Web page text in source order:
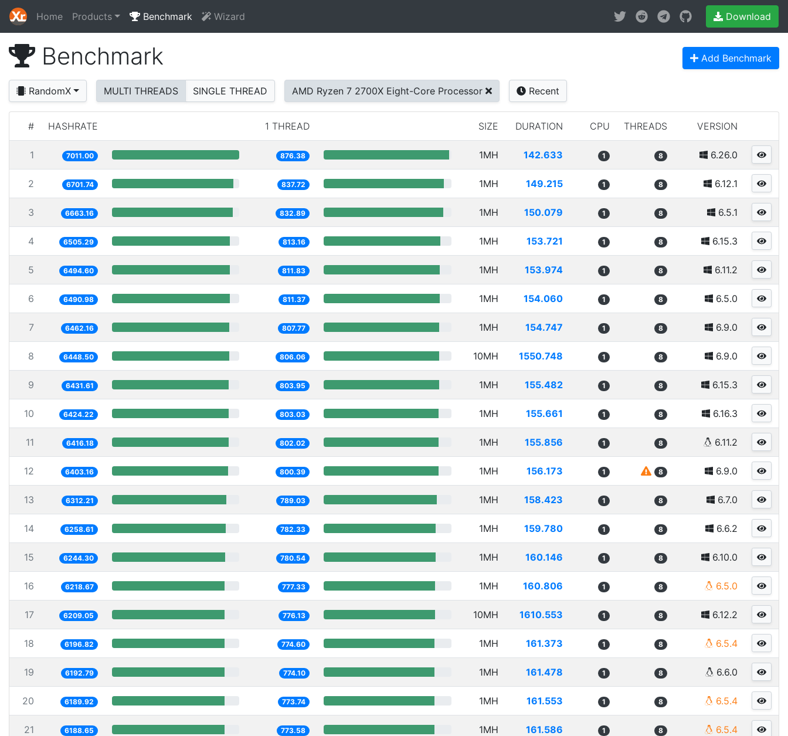
Home Products Benchmark Wizard Download
Benchmark Add Benchmark
RandomX MULTI THREADS SINGLE THREAD AMD Ryzen 7 2700X Eight-Core Processor Recent
# HASHRATE 1 THREAD SIZE DURATION CPU THREADS VERSION
1 7011.00 876.38 1MH 142.633 1 8 6.26.0
2 6701.74 837.72 1MH 149.215 1 8 6.12.1
3 6663.16 832.89 1MH 150.079 1 8 6.5.1
4 6505.29 813.16 1MH 153.721 1 8 6.15.3
5 6494.60 811.83 1MH 153.974 1 8 6.11.2
6 6490.98 811.37 1MH 154.060 1 8 6.5.0
7 6462.16 807.77 1MH 154.747 1 8 6.9.0
8 6448.50 806.06 10MH 1550.748 1 8 6.9.0
9 6431.61 803.95 1MH 155.482 1 8 6.15.3
10 6424.22 803.03 1MH 155.661 1 8 6.16.3
11 6416.18 802.02 1MH 155.856 1 8 6.11.2
12 6403.16 800.39 1MH 156.173 1 8 6.9.0
13 6312.21 789.03 1MH 158.423 1 8 6.7.0
14 6258.61 782.33 1MH 159.780 1 8 6.6.2
15 6244.30 780.54 1MH 160.146 1 8 6.10.0
16 6218.67 777.33 1MH 160.806 1 8 6.5.0
17 6209.05 776.13 10MH 1610.553 1 8 6.12.2
18 6196.82 774.60 1MH 161.373 1 8 6.5.4
19 6192.79 774.10 1MH 161.478 1 8 6.6.0
20 6189.92 773.74 1MH 161.553 1 8 6.5.4
21 6188.65 773.58 1MH 161.586 1 8 6.5.4